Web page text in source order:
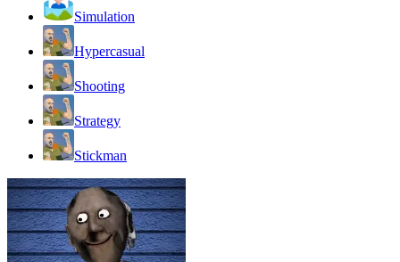
Simulation
Hypercasual
Shooting
Strategy
Stickman